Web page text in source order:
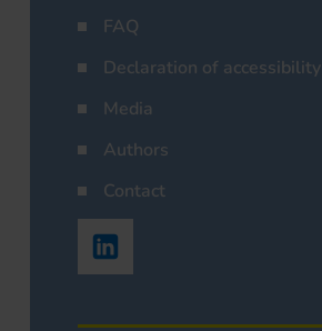
FAQ
Declaration of accessibility
Media
Authors
Contact